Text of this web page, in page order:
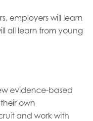
employers will learn
all learn from young
evidence-based
own
and work with